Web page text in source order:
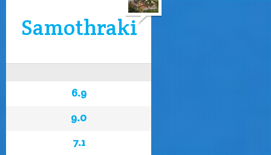
Samothraki
6.9
9.0
7.1